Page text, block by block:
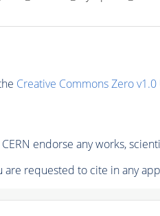
Creative Commons Zero
endorse any works,
are requested to cite in any